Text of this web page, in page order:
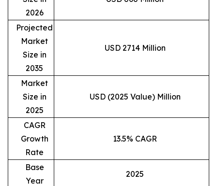
2026
Projected
Market
Size in
2035
USD 2714 Million
Market
Size in
2025
USD (2025 Value) Million
CAGR
Growth
Rate
13.5% CAGR
Base
Year
2025